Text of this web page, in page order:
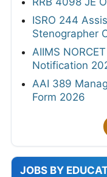
ISRO 244
Stenographer
AIIMS
Notification
AAI 389
Form 2026
JOBS BY